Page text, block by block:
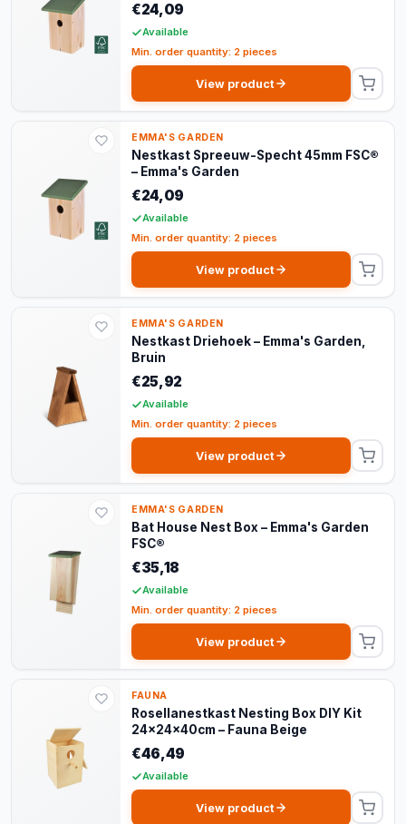
€24,09
Available
Min. order quantity: 2 pieces
View product
EMMA'S GARDEN
Nestkast Spreeuw-Specht 45mm FSC®
– Emma's Garden
€24,09
Available
Min. order quantity: 2 pieces
View product
EMMA'S GARDEN
Nestkast Driehoek – Emma's Garden,
Bruin
€25,92
Available
Min. order quantity: 2 pieces
View product
EMMA'S GARDEN
Bat House Nest Box – Emma's Garden
FSC®
€35,18
Available
Min. order quantity: 2 pieces
View product
FAUNA
Rosellanestkast Nesting Box DIY Kit
24x24x40cm – Fauna Beige
€46,49
Available
View product